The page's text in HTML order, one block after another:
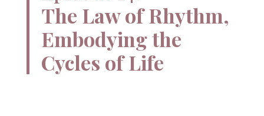
The Law of Rhythm,
Embodying the
Cycles of Life